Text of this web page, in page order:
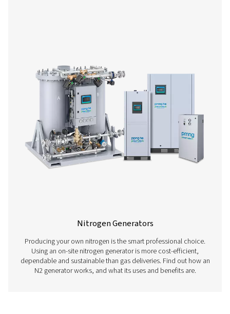
A complete product
Learn more about our different types of on-site gas
here below.